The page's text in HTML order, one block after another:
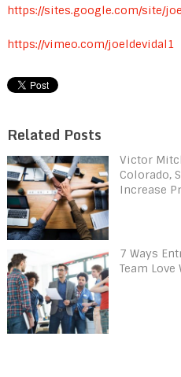
https://sites.google.com/site/
https://vimeo.com/joeldevidal1
Related Posts
Victor
Colorado,
Increase
7 Ways
Team